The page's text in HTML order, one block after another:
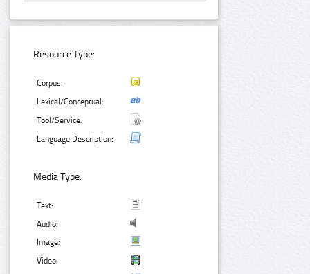
Resource Type:
Corpus:
Lexical/Conceptual:
Tool/Service:
Language Description:
Media Type:
Text:
Audio:
Image:
Video: